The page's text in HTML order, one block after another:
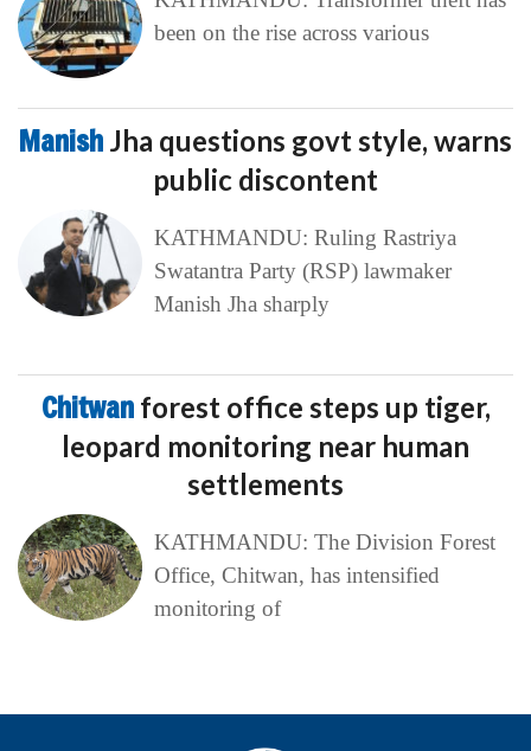
been on the rise across various
Manish Jha questions govt style, warns
public discontent
KATHMANDU: Ruling Rastriya
Swatantra Party (RSP) lawmaker
Manish Jha sharply
Chitwan forest office steps up tiger,
leopard monitoring near human
settlements
KATHMANDU: The Division Forest
Office, Chitwan, has intensified
monitoring of